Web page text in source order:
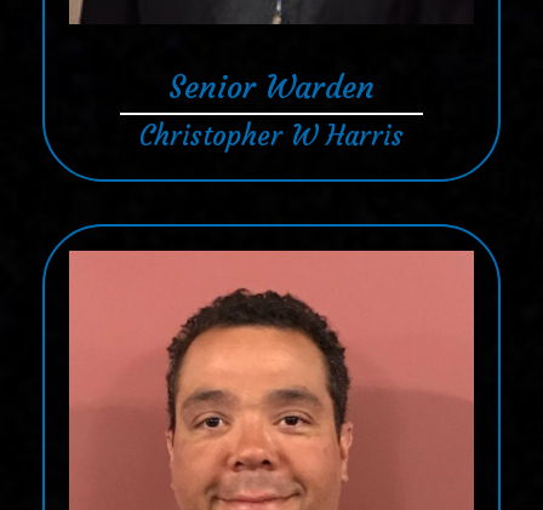
Senior Warden
Christopher W Harris